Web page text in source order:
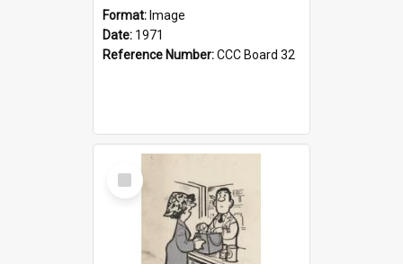
Format: Image
Date: 1971
Reference Number:CCC Board 32
Select
Item